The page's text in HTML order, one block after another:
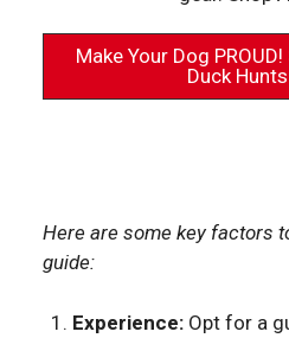
Make Your Dog
Duck
Here are some key factors
guide:
Experience: Opt for a